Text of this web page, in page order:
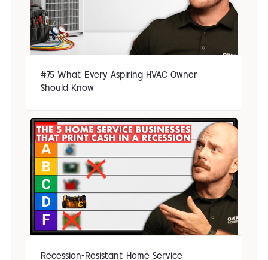
#75 What Every Aspiring HVAC Owner
Should Know
Recession-Resistant Home Service